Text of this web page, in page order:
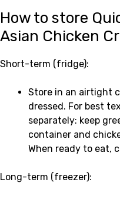
How to store
Asian Chicken
Short-term (fridge):
Store in an airtight
dressed. For best
separately: keep
container and
When ready to eat,
Long-term (freezer):